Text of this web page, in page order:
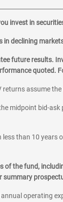
invest in
in declining
future results.
assume
midpoint bid-
than 10
the fund,
operating